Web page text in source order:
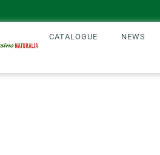
CATALOGUE NEWS